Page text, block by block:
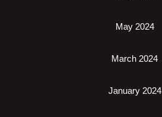
May 2024
March 2024
January 2024